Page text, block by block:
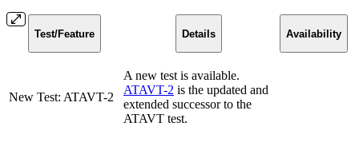
Test/Feature Details Availability
New Test: ATAVT-2
A new test is available.
ATAVT-2 is the updated and
extended successor to the
ATAVT test.